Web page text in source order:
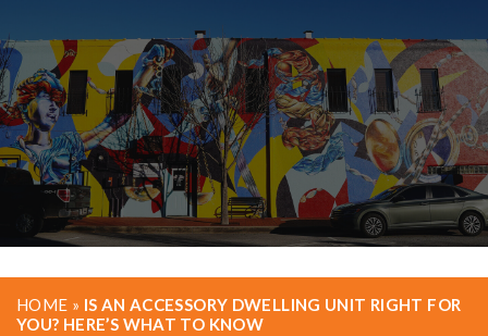
HOME » IS AN ACCESSORY DWELLING UNIT RIGHT FOR
YOU? HERE’S WHAT TO KNOW